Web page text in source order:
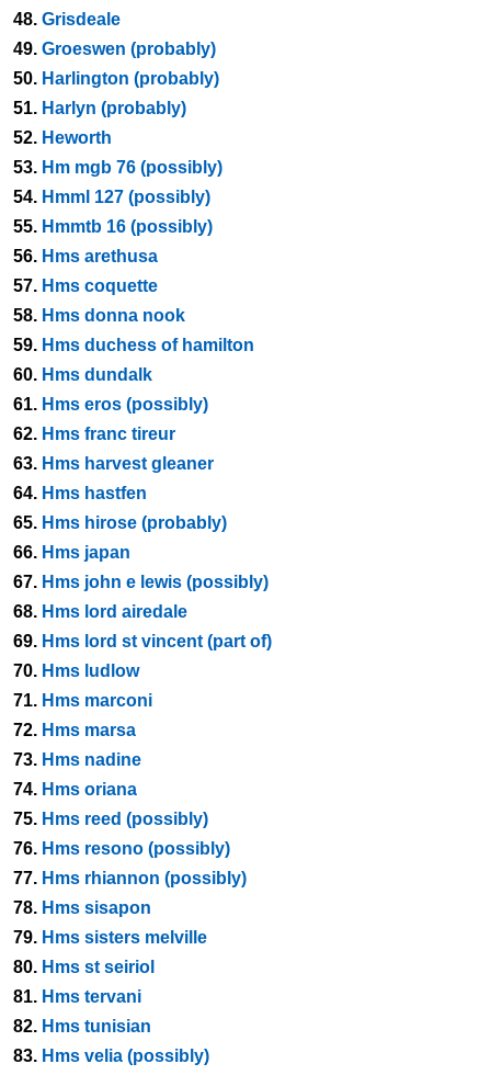
48. Grisdeale
49. Groeswen (probably)
50. Harlington (probably)
51. Harlyn (probably)
52. Heworth
53. Hm mgb 76 (possibly)
54. Hmml 127 (possibly)
55. Hmmtb 16 (possibly)
56. Hms arethusa
57. Hms coquette
58. Hms donna nook
59. Hms duchess of hamilton
60. Hms dundalk
61. Hms eros (possibly)
62. Hms franc tireur
63. Hms harvest gleaner
64. Hms hastfen
65. Hms hirose (probably)
66. Hms japan
67. Hms john e lewis (possibly)
68. Hms lord airedale
69. Hms lord st vincent (part of)
70. Hms ludlow
71. Hms marconi
72. Hms marsa
73. Hms nadine
74. Hms oriana
75. Hms reed (possibly)
76. Hms resono (possibly)
77. Hms rhiannon (possibly)
78. Hms sisapon
79. Hms sisters melville
80. Hms st seiriol
81. Hms tervani
82. Hms tunisian
83. Hms velia (possibly)